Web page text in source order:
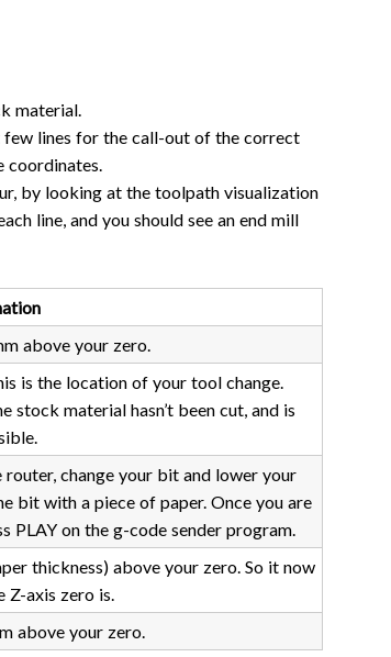
material.
lines for the call-out of the correct
coordinates.
by looking at the toolpath visualization
line, and you should see an end mill
above your zero.
is the location of your tool change.
material hasn’t been cut, and is
change your bit and lower your
bit with a piece of paper. Once you are
PLAY on the g-code sender program.
thickness) above your zero. So it now
Z-axis zero is.
above your zero.